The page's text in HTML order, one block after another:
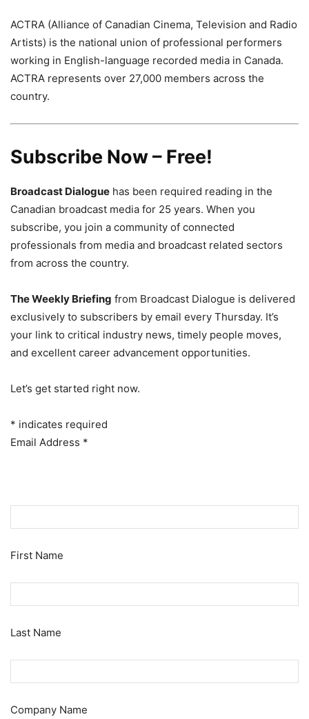
ACTRA (Alliance of Canadian Cinema, Television and Radio
Artists) is the national union of professional performers
working in English-language recorded media in Canada.
ACTRA represents over 27,000 members across the
country.
Subscribe Now – Free!
Broadcast Dialogue has been required reading in the
Canadian broadcast media for 25 years. When you
subscribe, you join a community of connected
professionals from media and broadcast related sectors
from across the country.
The Weekly Briefing from Broadcast Dialogue is delivered
exclusively to subscribers by email every Thursday. It’s
your link to critical industry news, timely people moves,
and excellent career advancement opportunities.
Let’s get started right now.
* indicates required
Email Address *
First Name
Last Name
Company Name